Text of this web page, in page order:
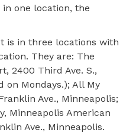
one location, the
is in three locations with
They are: The
2400 Third Ave. S.,
on Mondays.); All My
Ave., Minneapolis;
Minneapolis American
Ave., Minneapolis.